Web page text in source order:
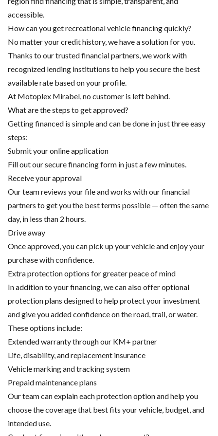
accessible.
How can you get recreational vehicle financing quickly?
No matter your credit history, we have a solution for you.
Thanks to our trusted financial partners, we work with
recognized lending institutions to help you secure the best
available rate based on your profile.
At Motoplex Mirabel, no customer is left behind.
What are the steps to get approved?
Getting financed is simple and can be done in just three easy
steps:
Submit your online application
Fill out our secure financing form in just a few minutes.
Receive your approval
Our team reviews your file and works with our financial
partners to get you the best terms possible — often the same
day, in less than 2 hours.
Drive away
Once approved, you can pick up your vehicle and enjoy your
purchase with confidence.
Extra protection options for greater peace of mind
In addition to your financing, we can also offer optional
protection plans designed to help protect your investment
and give you added confidence on the road, trail, or water.
These options include:
Extended warranty through our KM+ partner
Life, disability, and replacement insurance
Vehicle marking and tracking system
Prepaid maintenance plans
Our team can explain each protection option and help you
choose the coverage that best fits your vehicle, budget, and
intended use.